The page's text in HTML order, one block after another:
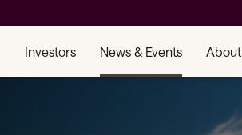
Investors News & Events About